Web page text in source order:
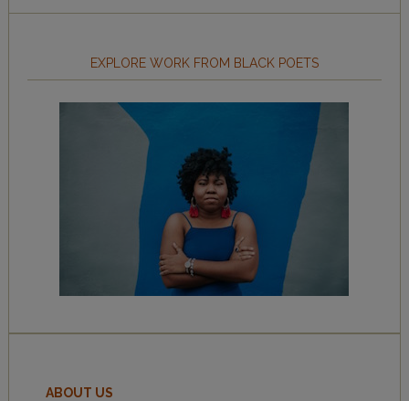
EXPLORE WORK FROM BLACK POETS
ABOUT US